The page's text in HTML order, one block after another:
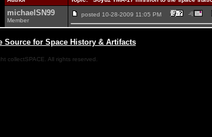
Source for Space History & Artifacts
collectSPACE. All rights reserved.